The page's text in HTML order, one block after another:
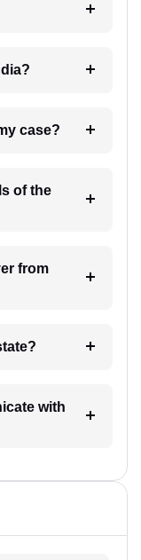
6. How will I receive update on my case?
of the
state?